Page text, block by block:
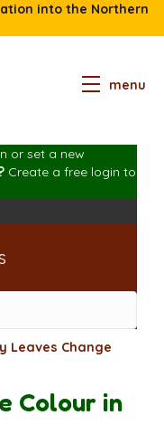
into the Northern
menu
or set a new
Create a free login to
Leaves Change
Colour in